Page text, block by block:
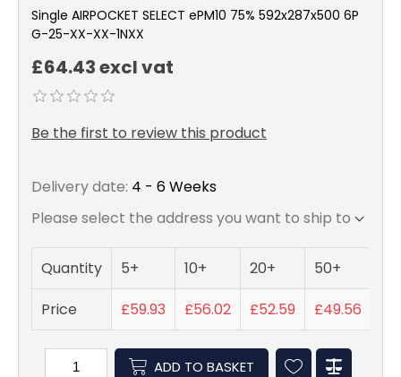
Single AIRPOCKET SELECT ePM10 75% 592x287x500 6P
G-25-XX-XX-1NXX
£64.43 excl vat
Be the first to review this product
Delivery date: 4 - 6 Weeks
Please select the address you want to ship to
Quantity 5+ 10+ 20+
50+
Price
£59.93 £56.02 £52.59 £49.56
ADD TO BASKET